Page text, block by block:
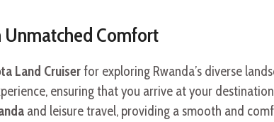
Unmatched Comfort
Land Cruiserfor exploring Rwanda’s diverse
ensuring that you arrive at your
and leisure travel, providing a smooth and